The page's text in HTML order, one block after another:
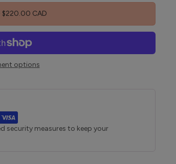
$220.00 CAD
options
security measures to keep your